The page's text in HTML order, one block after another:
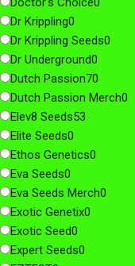
Dr Krippling0
Dr Krippling Seeds0
Dr Underground0
Dutch Passion70
Dutch Passion Merch0
Elev8 Seeds53
Elite Seeds0
Ethos Genetics0
Eva Seeds0
Eva Seeds Merch0
Exotic Genetix0
Exotic Seed0
Expert Seeds0